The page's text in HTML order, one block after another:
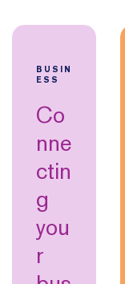
BUSIN
ESS
Co
nne
ctin
g
you
r